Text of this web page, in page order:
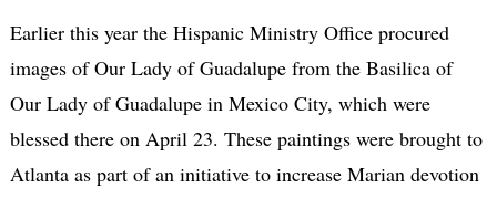
Earlier this year the Hispanic Ministry Office procured
images of Our Lady of Guadalupe from the Basilica of
Our Lady of Guadalupe in Mexico City, which were
blessed there on April 23. These paintings were brought to
Atlanta as part of an initiative to increase Marian devotion